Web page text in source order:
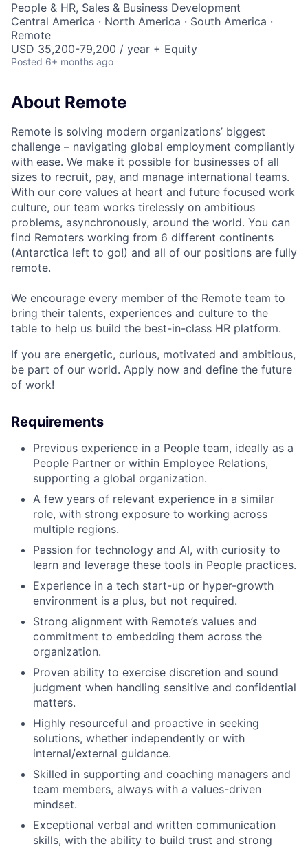
People & HR, Sales & Business Development
Central America · North America · South America ·
Remote
USD 35,200-79,200 / year + Equity
Posted 6+ months ago
About Remote
Remote is solving modern organizations’ biggest
challenge – navigating global employment compliantly
with ease. We make it possible for businesses of all
sizes to recruit, pay, and manage international teams.
With our core values at heart and future focused work
culture, our team works tirelessly on ambitious
problems, asynchronously, around the world. You can
find Remoters working from 6 different continents
(Antarctica left to go!) and all of our positions are fully
remote.
We encourage every member of the Remote team to
bring their talents, experiences and culture to the
table to help us build the best-in-class HR platform.
If you are energetic, curious, motivated and ambitious,
be part of our world. Apply now and define the future
of work!
Requirements
Previous experience in a People team, ideally as a
People Partner or within Employee Relations,
supporting a global organization.
A few years of relevant experience in a similar
role, with strong exposure to working across
multiple regions.
Passion for technology and AI, with curiosity to
learn and leverage these tools in People practices.
Experience in a tech start-up or hyper-growth
environment is a plus, but not required.
Strong alignment with Remote’s values and
commitment to embedding them across the
organization.
Proven ability to exercise discretion and sound
judgment when handling sensitive and confidential
matters.
Highly resourceful and proactive in seeking
solutions, whether independently or with
internal/external guidance.
Skilled in supporting and coaching managers and
team members, always with a values-driven
mindset.
Exceptional verbal and written communication
skills, with the ability to build trust and strong